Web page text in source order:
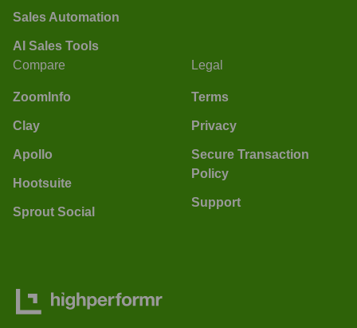
Sales Automation
AI Sales Tools
Compare
ZoomInfo
Clay
Apollo
Hootsuite
Sprout Social
Legal
Terms
Privacy
Secure Transaction
Policy
Support